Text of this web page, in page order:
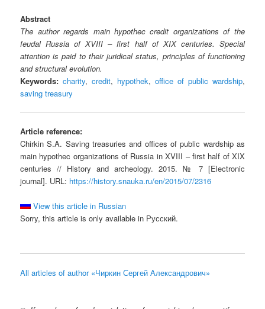
Abstract
The author regards main hypothec credit organizations of the
feudal Russia of XVIII – first half of XIX centuries. Special
attention is paid to their juridical status, principles of functioning
and structural evolution.
Keywords: charity,credit, hypothek,office of public wardship,
saving treasury
Article reference:
Chirkin S.A. Saving treasuries and offices of public wardship as
main hypothec organizations of Russia in XVIII – first half of XIX
centuries // History and archeology. 2015. № 7 [Electronic
journal]. URL: https://history.snauka.ru/en/2015/07/2316
View this article in Russian
Sorry, this article is only available in Русский.
All articles of author «Чиркин Сергей Александрович»